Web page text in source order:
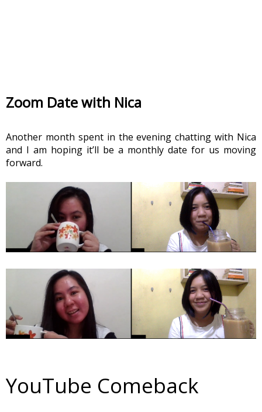
Zoom Date with Nica
Another month spent in the evening chatting with Nica
and I am hoping it’ll be a monthly date for us moving
forward.
YouTube Comeback